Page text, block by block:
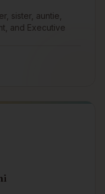
sister, auntie,
and Executive